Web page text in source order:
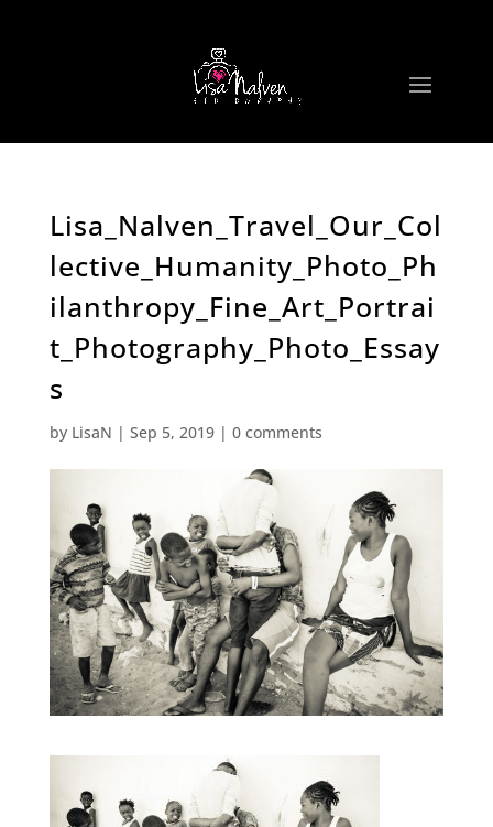
Lisa_Nalven_Travel_Our_Col
lective_Humanity_Photo_Ph
ilanthropy_Fine_Art_Portrai
t_Photography_Photo_Essay
s
by LisaN | Sep 5, 2019| 0 comments